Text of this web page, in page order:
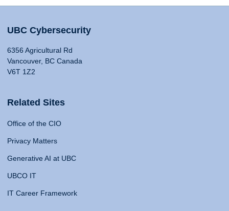
UBC Cybersecurity
6356 Agricultural Rd
Vancouver, BC Canada
V6T 1Z2
Related Sites
Office of the CIO
Privacy Matters
Generative AI at UBC
UBCO IT
IT Career Framework